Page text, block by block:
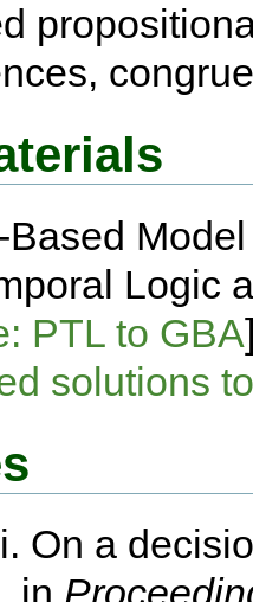
Logic
PTL to GBA
solutions
On a
in